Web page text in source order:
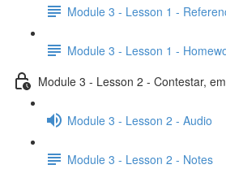
Module 3 - Lesson 1 -
Module 3 - Lesson 1 -
Module 3 - Lesson 2 - Contestar,
Module 3 - Lesson 2 - Audio
Module 3 - Lesson 2 - Notes